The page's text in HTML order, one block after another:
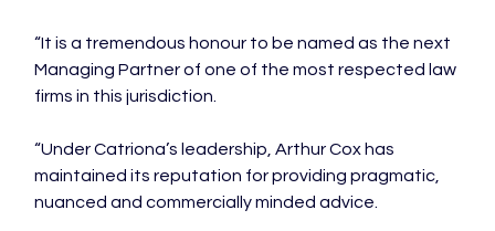
“It is a tremendous honour to be named as the next
Managing Partner of one of the most respected law
firms in this jurisdiction.
“Under Catriona’s leadership, Arthur Cox has
maintained its reputation for providing pragmatic,
nuanced and commercially minded advice.